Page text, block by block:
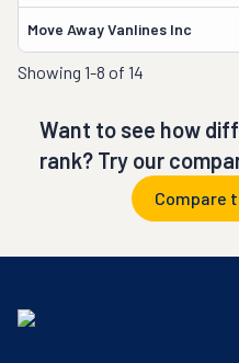
Move Away Vanlines Inc
Showing 1-8 of 14
Want to see how
rank? Try our
Compare